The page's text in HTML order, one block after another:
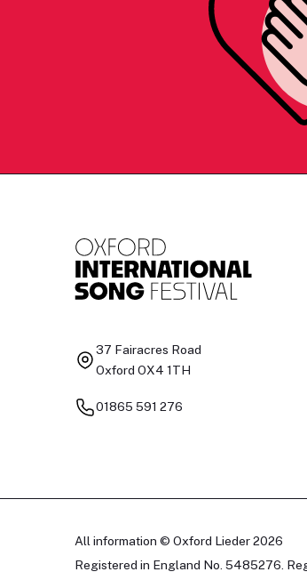
37 Fairacres Road
Oxford OX4 1TH
01865 591 276
All information © Oxford Lieder 2026
Registered in England No. 5485276.